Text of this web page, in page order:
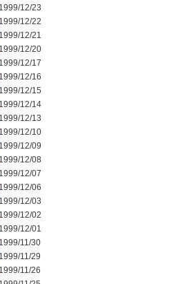
1999/12/23
1999/12/22
1999/12/21
1999/12/20
1999/12/17
1999/12/16
1999/12/15
1999/12/14
1999/12/13
1999/12/10
1999/12/09
1999/12/08
1999/12/07
1999/12/06
1999/12/03
1999/12/02
1999/12/01
1999/11/30
1999/11/29
1999/11/26